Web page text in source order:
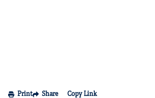
Print Share Copy Link